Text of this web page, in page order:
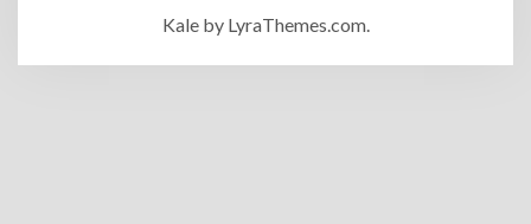
Kaleby LyraThemes.com.